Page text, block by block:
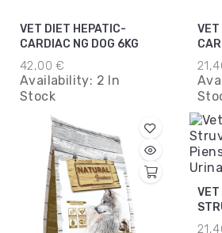
VET DIET HEPATIC-
CARDIAC NG DOG 6KG
42,00 €
Availability: 2 In
Stock
VET
VET